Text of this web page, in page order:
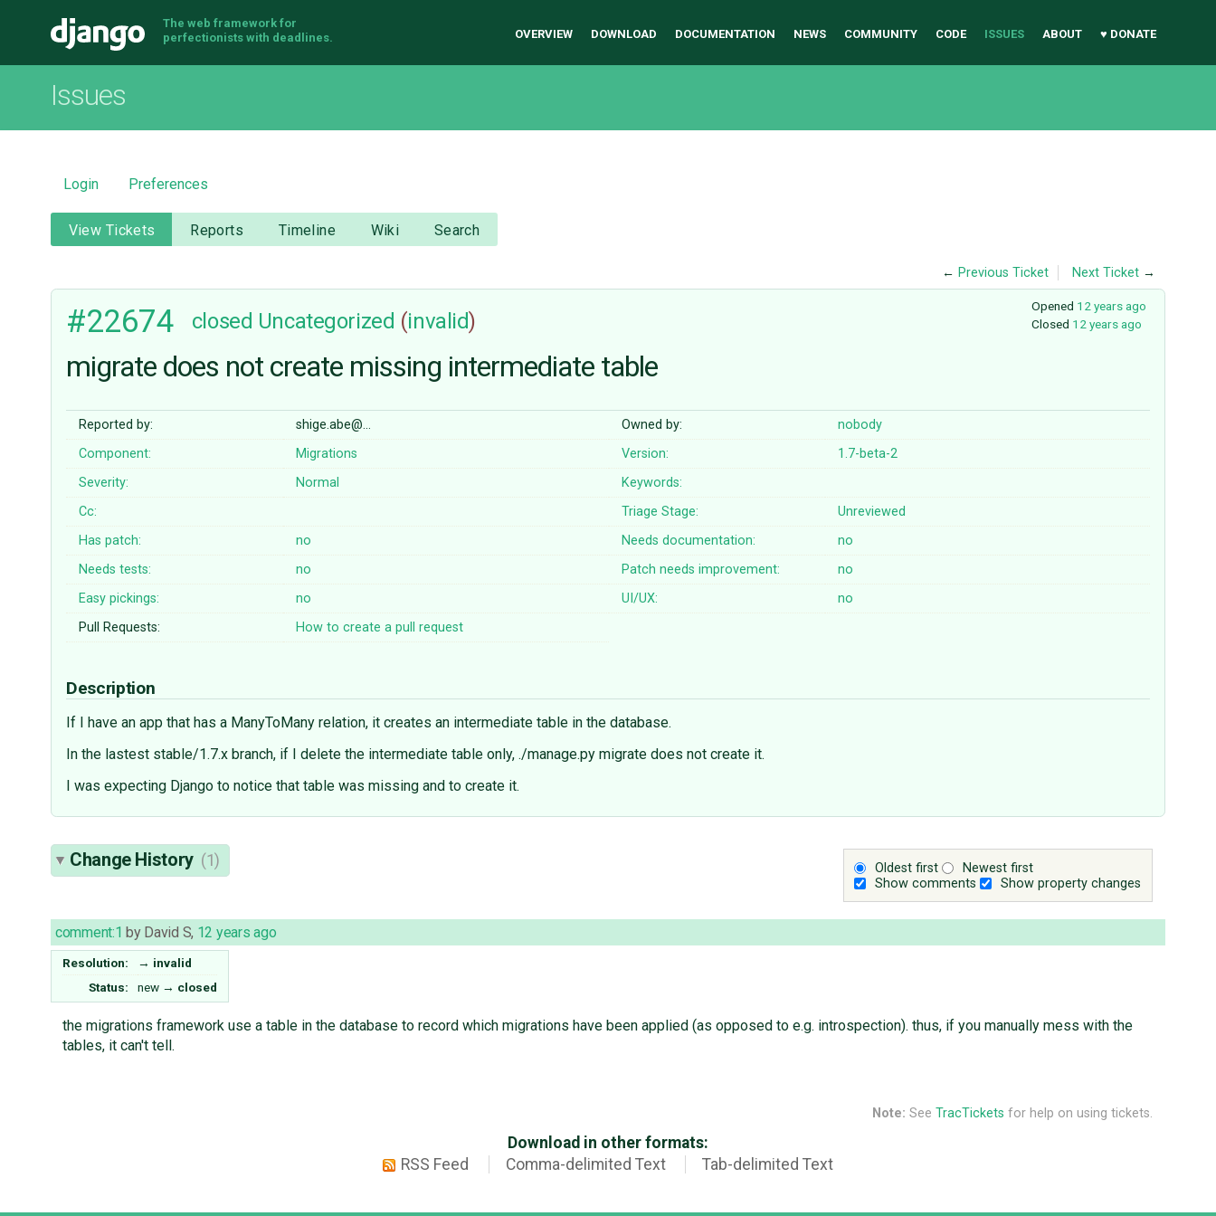
Django
The web framework for
perfectionists with deadlines.
OVERVIEW DOWNLOAD DOCUMENTATION NEWS COMMUNITY CODE ISSUES ABOUT ♥ DONATE
Issues
Login Preferences
View Tickets Reports Timeline Wiki Search
← Previous Ticket Next Ticket →
Opened 12 years ago
Closed 12 years ago
#22674 closed Uncategorized (invalid)
migrate does not create missing intermediate table
Reported by: shige.abe@… Owned by:
nobody
Component:
Migrations Version:
1.7-beta-2
Severity:
Normal
Keywords:
Cc:
Triage Stage:
Unreviewed
Has patch:
no Needs documentation:
no
Needs tests:
no Patch needs improvement:
no
Easy pickings:
no UI/UX:
no
Pull Requests:
How to create a pull request
Description
If I have an app that has a ManyToMany relation, it creates an intermediate table in the database.
In the lastest stable/1.7.x branch, if I delete the intermediate table only, ./manage.py migrate does not create it.
I was expecting Django to notice that table was missing and to create it.
Oldest first
Newest first
Show comments
Show property changes
Change History (1)
comment:1 by David S, 12 years ago
Resolution: → invalid
Status:
new → closed
the migrations framework use a table in the database to record which migrations have been applied (as opposed to e.g. introspection). thus, if you manually mess with the
tables, it can't tell.
Note: See TracTickets for help on using tickets.
Download in other formats:
RSS Feed
Comma-delimited Text Tab-delimited Text